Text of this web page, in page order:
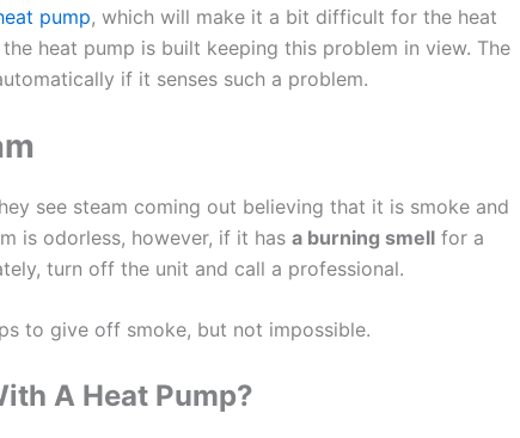
pump, which will make it a bit difficult for the heat
heat pump is built keeping this problem in view. The
if it senses such a problem.
see steam coming out believing that it is smoke and
is odorless, however, if it has a burning smell for a
turn off the unit and call a professional.
to give off smoke, but not impossible.
A Heat Pump?